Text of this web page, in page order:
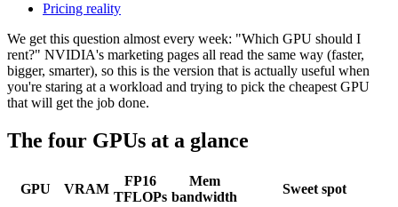
Pricing reality
We get this question almost every week: "Which GPU should I
rent?" NVIDIA's marketing pages all read the same way (faster,
bigger, smarter), so this is the version that is actually useful when
you're staring at a workload and trying to pick the cheapest GPU
that will get the job done.
The four GPUs at a glance
GPU VRAM
FP16
TFLOPs
Mem
bandwidth
Sweet spot